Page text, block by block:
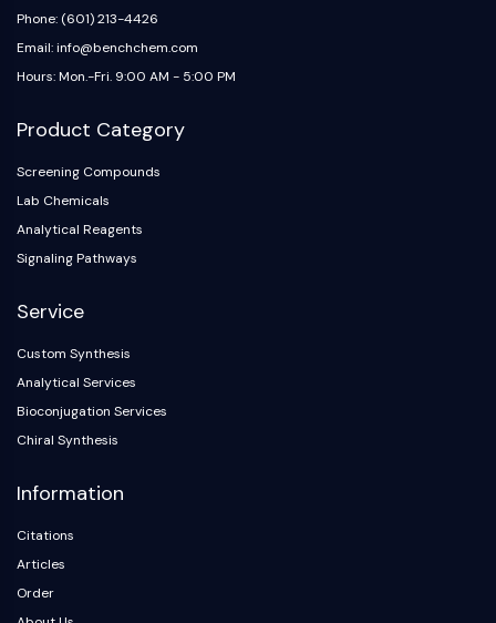
Phone: (601) 213-4426
Email: info@benchchem.com
Hours: Mon.-Fri. 9:00 AM - 5:00 PM
Product Category
Screening Compounds
Lab Chemicals
Analytical Reagents
Signaling Pathways
Service
Custom Synthesis
Analytical Services
Bioconjugation Services
Chiral Synthesis
Information
Citations
Articles
Order